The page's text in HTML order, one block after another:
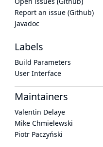
Report an issue (Github)
Javadoc
Labels
Build Parameters
User Interface
Maintainers
Valentin Delaye
Mike Chmielewski
Piotr Paczyński